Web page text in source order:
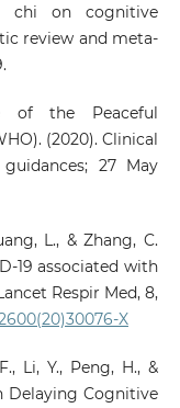
chi on cognitive
review and meta-
of the Peaceful
(2020). Clinical
27 May
L., & Zhang, C.
19 associated with
Respir Med, 8,
X
Li, Y., Peng, H., &
Delaying Cognitive